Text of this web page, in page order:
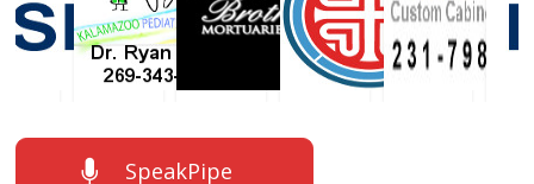
SpeakPipe